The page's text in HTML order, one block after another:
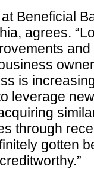
Beneficial
agrees.
is
leverage
through
gotten